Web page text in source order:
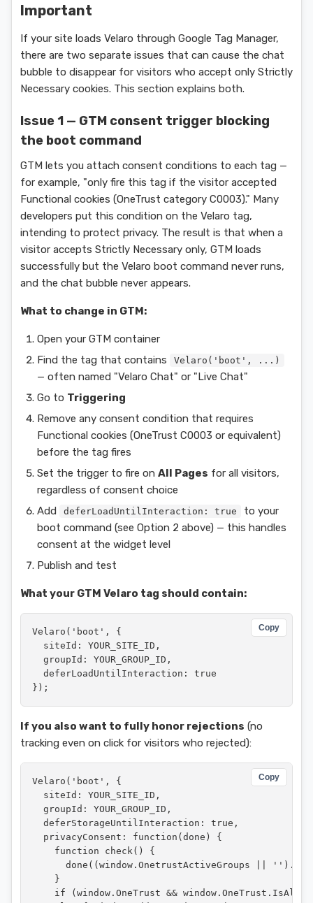
Important
If your site loads Velaro through Google Tag Manager,
there are two separate issues that can cause the chat
bubble to disappear for visitors who accept only Strictly
Necessary cookies. This section explains both.
Issue 1 — GTM consent trigger blocking
the boot command
GTM lets you attach consent conditions to each tag —
for example, "only fire this tag if the visitor accepted
Functional cookies (OneTrust category C0003)." Many
developers put this condition on the Velaro tag,
intending to protect privacy. The result is that when a
visitor accepts Strictly Necessary only, GTM loads
successfully but the Velaro boot command never runs,
and the chat bubble never appears.
What to change in GTM:
Open your GTM container
Find the tag that contains
Velaro('boot', ...)
— often named "Velaro Chat" or "Live Chat"
Go to Triggering
Remove any consent condition that requires
Functional cookies (OneTrust C0003 or equivalent)
before the tag fires
Set the trigger to fire on All Pages for all visitors,
regardless of consent choice
Add
deferLoadUntilInteraction: true
to your
boot command (see Option 2 above) — this handles
consent at the widget level
Publish and test
What your GTM Velaro tag should contain:
Copy
Velaro('boot', {
  siteId: YOUR_SITE_ID,
  groupId: YOUR_GROUP_ID,
  deferLoadUntilInteraction: true
});
If you also want to fully honor rejections (no
tracking even on click for visitors who rejected):
Copy
Velaro('boot', {
  siteId: YOUR_SITE_ID,
  groupId: YOUR_GROUP_ID,
  deferStorageUntilInteraction: true,
  privacyConsent: function(done) {
    function check() {
done((window.OnetrustActiveGroups ||
    }
if (window.OneTrust &&